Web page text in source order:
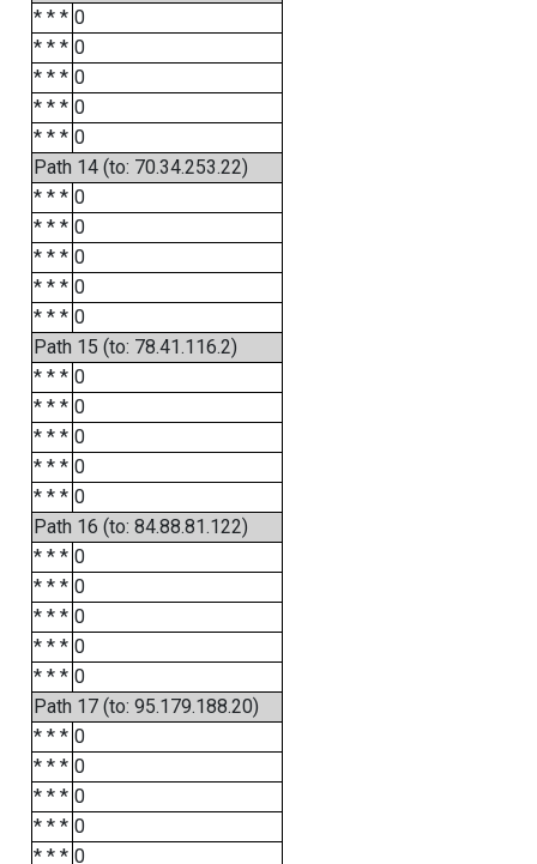
* * * 0
* * * 0
* * * 0
* * * 0
* * * 0
Path 14 (to: 70.34.253.22)
* * * 0
* * * 0
* * * 0
* * * 0
* * * 0
Path 15 (to: 78.41.116.2)
* * * 0
* * * 0
* * * 0
* * * 0
* * * 0
Path 16 (to: 84.88.81.122)
* * * 0
* * * 0
* * * 0
* * * 0
* * * 0
Path 17 (to: 95.179.188.20)
* * * 0
* * * 0
* * * 0
* * * 0
* * * 0